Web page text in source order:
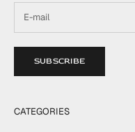
SUBSCRIBE
CATEGORIES